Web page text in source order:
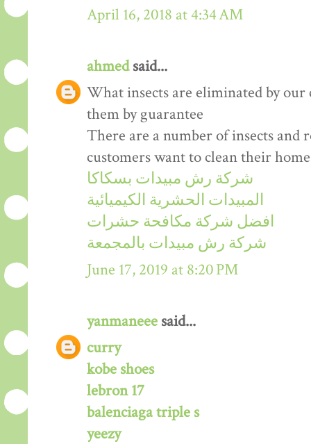
April 16, 2018 at 4:34 AM
ahmedsaid...
What insects are eliminated by
them by guarantee
There are a number of insects and
customers want to clean their
شركة رش مبيدات بسكاكا
المبيدات الحشرية الكيميائية
افضل شركة مكافحة حشرات
شركة رش مبيدات بالمجمعة
June 17, 2019 at 8:20 PM
yanmaneee said...
curry
kobe shoes
lebron 17
balenciaga triple s
yeezy